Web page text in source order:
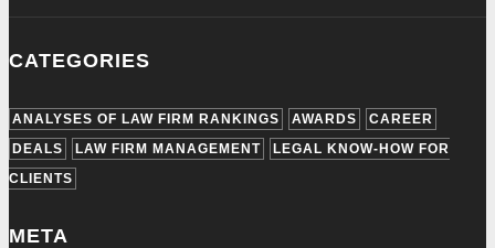
CATEGORIES
ANALYSES OF LAW FIRM RANKINGS AWARDS
CAREER
DEALS
LAW FIRM MANAGEMENT
LEGAL KNOW-HOW FOR
CLIENTS
META